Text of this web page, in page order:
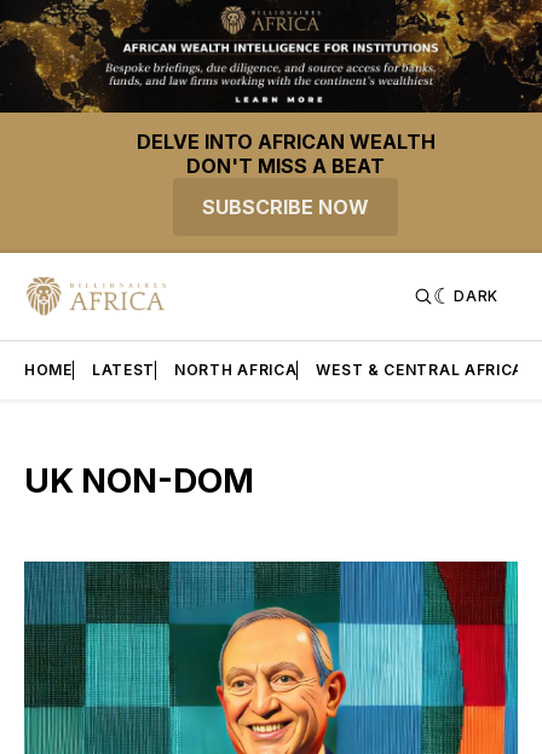
DELVE INTO AFRICAN WEALTH
DON'T MISS A BEAT
SUBSCRIBE NOW
DARK
HOME LATEST NORTH AFRICA WEST & CENTRAL AFRICA
UK NON-DOM